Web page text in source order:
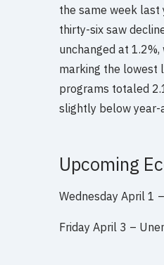
the same week last
thirty-six saw
unchanged at
marking the lowest
programs totaled
slightly below year-
Upcoming
Wednesday April 1
Friday April 3 –